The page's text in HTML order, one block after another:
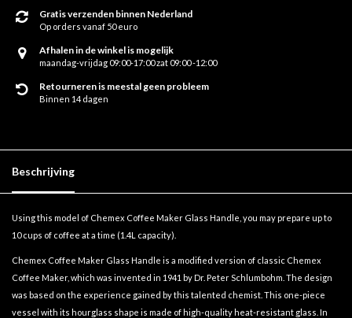
Gratis verzenden binnen Nederland
Op orders vanaf 50 euro
Afhalen in de winkel is mogelijk
maandag-vrijdag 09:00-17:00 zat 09:00 -12:00
Retourneren is meestal geen probleem
Binnen 14 dagen
Beschrijving
Using this model of Chemex Coffee Maker Glass Handle, you may prepare up to
10 cups of coffee at a time (1.4L capacity).
Chemex Coffee Maker Glass Handle is a modified version of classic Chemex
Coffee Maker, which was invented in 1941 by Dr. Peter Schlumbohm. The design
was based on the experience gained by this talented chemist. This one-piece
vessel with its hourglass shape is made of high-quality heat-resistant glass. In